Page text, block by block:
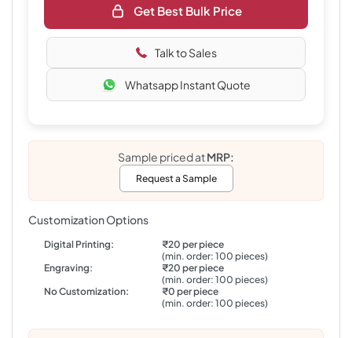
Get Best Bulk Price
Talk to Sales
Whatsapp Instant Quote
Sample priced atMRP:
Request a Sample
Customization Options
Digital Printing:
₹20 per piece
(min. order: 100 pieces)
Engraving:
₹20 per piece
(min. order: 100 pieces)
No Customization:
₹0 per piece
(min. order: 100 pieces)